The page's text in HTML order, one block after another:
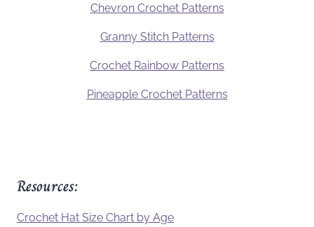
Chevron Crochet Patterns
Granny Stitch Patterns
Crochet Rainbow Patterns
Pineapple Crochet Patterns
Resources:
Crochet Hat Size Chart by Age